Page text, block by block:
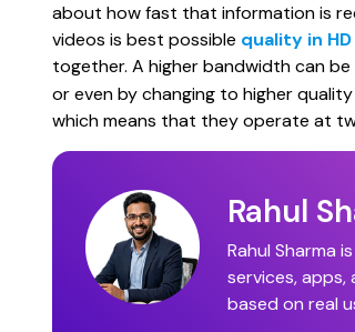
about how fast that information is
videos is best possible quality in
together. A higher bandwidth can
or even by changing to higher
which means that they operate at
Rahul
Rahul Sharma
services,
based on real